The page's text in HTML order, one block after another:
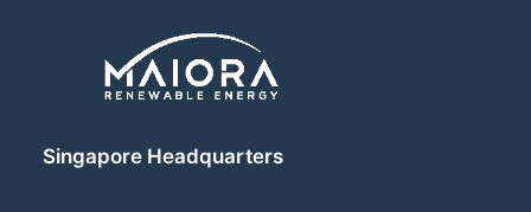
Singapore Headquarters